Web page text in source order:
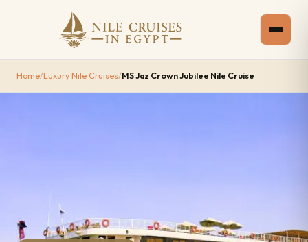
Home/Luxury Nile Cruises/MS Jaz Crown Jubilee Nile Cruise